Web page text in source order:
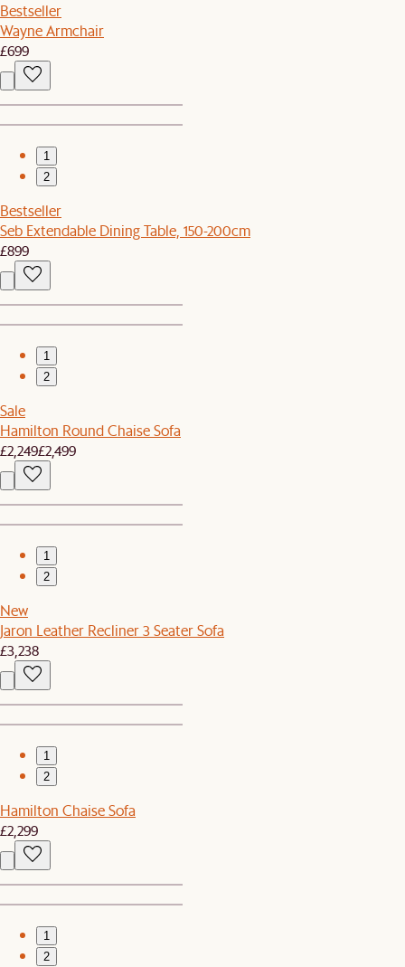
Bestseller
Wayne Armchair
£699
1
2
Bestseller
Seb Extendable Dining Table, 150-200cm
£899
1
2
Sale
Hamilton Round Chaise Sofa
£2,249£2,499
1
2
New
Jaron Leather Recliner 3 Seater Sofa
£3,238
1
2
Hamilton Chaise Sofa
£2,299
1
2